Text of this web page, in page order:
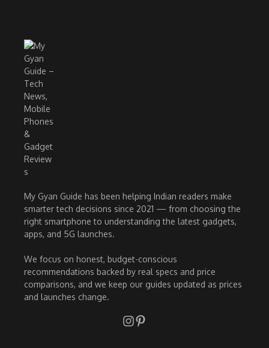
My Gyan Guide has been helping Indian readers make
smarter tech decisions since 2021 — from choosing the
right smartphone to understanding the latest gadgets,
apps, and 5G launches.
We focus on honest, budget-conscious
recommendations backed by real specs and price
comparisons, and we keep our guides updated as prices
and launches change.